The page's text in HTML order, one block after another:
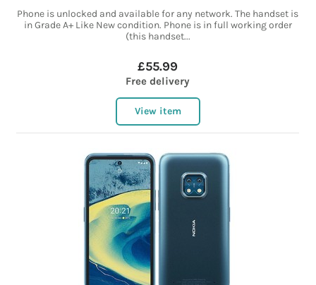
Phone is unlocked and available for any network. The handset is
in Grade A+ Like New condition. Phone is in full working order
(this handset...
£55.99
Free delivery
View item